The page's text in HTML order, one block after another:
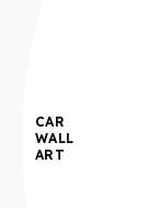
CAR
WALL
ART